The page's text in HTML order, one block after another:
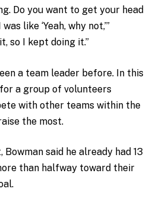
Do you want to get your head
like ‘Yeah, why not,’”
so I kept doing it.”
a team leader before. In this
a group of volunteers
with other teams within the
the most.
said he already had 13
than halfway toward their